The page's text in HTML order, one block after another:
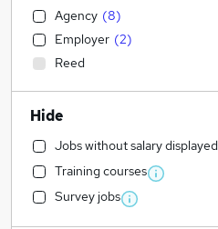
Agency (8)
Employer (2)
Reed
Hide
Jobs without salary displayed
Training courses
Survey jobs